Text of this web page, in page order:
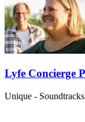
Lyfe Concierge
Unique - Soundtracks